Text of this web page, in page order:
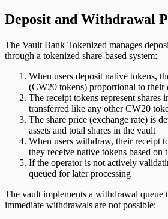
Deposit and Withdrawal
The Vault Bank Tokenized manages
through a tokenized share-based system:
When users deposit native tokens,
(CW20 tokens) proportional to their
The receipt tokens represent shares
transferred like any other CW20
The share price (exchange rate) is
assets and total shares in the vault
When users withdraw, their receipt
they receive native tokens based on
If the operator is not actively
queued for later processing
The vault implements a withdrawal queue
immediate withdrawals are not possible: